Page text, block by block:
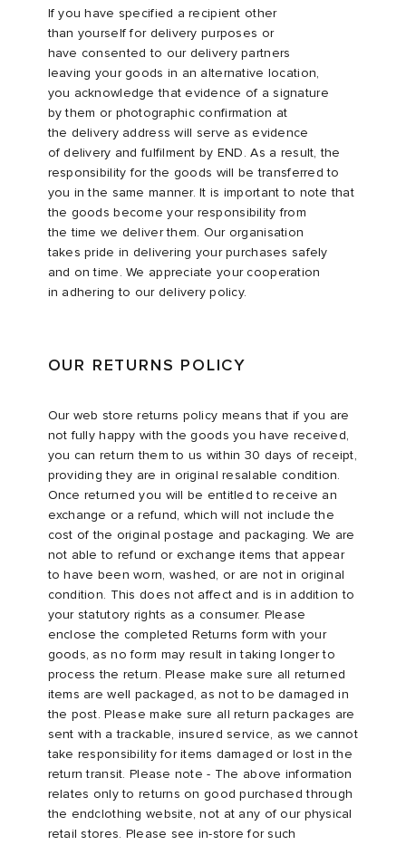
If you have specified a recipient other
than yourself for delivery purposes or
have consented to our delivery partners
leaving your goods in an alternative location,
you acknowledge that evidence of a signature
by them or photographic confirmation at
the delivery address will serve as evidence
of delivery and fulfilment by END. As a result, the
responsibility for the goods will be transferred to
you in the same manner. It is important to note that
the goods become your responsibility from
the time we deliver them. Our organisation
takes pride in delivering your purchases safely
and on time. We appreciate your cooperation
in adhering to our delivery policy.​
OUR RETURNS POLICY
Our web store returns policy means that if you are
not fully happy with the goods you have received,
you can return them to us within 30 days of receipt,
providing they are in original resalable condition.
Once returned you will be entitled to receive an
exchange or a refund, which will not include the
cost of the original postage and packaging. We are
not able to refund or exchange items that appear
to have been worn, washed, or are not in original
condition. This does not affect and is in addition to
your statutory rights as a consumer. Please
enclose the completed Returns form with your
goods, as no form may result in taking longer to
process the return. Please make sure all returned
items are well packaged, as not to be damaged in
the post. Please make sure all return packages are
sent with a trackable, insured service, as we cannot
take responsibility for items damaged or lost in the
return transit. Please note - The above information
relates only to returns on good purchased through
the endclothing website, not at any of our physical
retail stores. Please see in-store for such